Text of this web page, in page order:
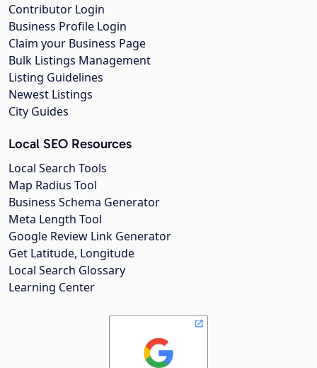
Contributor Login
Business Profile Login
Claim your Business Page
Bulk Listings Management
Listing Guidelines
Newest Listings
City Guides
Local SEO Resources
Local Search Tools
Map Radius Tool
Business Schema Generator
Meta Length Tool
Google Review Link Generator
Get Latitude, Longitude
Local Search Glossary
Learning Center